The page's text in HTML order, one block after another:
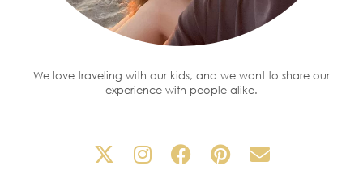
We love traveling with our kids, and we want to share our
experience with people alike.